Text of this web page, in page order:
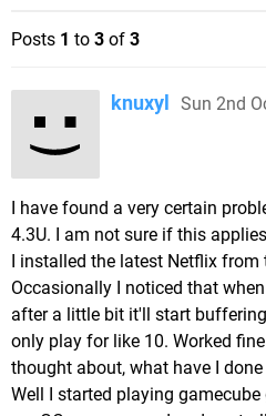
Posts 1 to 3 of 3
knuxyl Sun 2nd
I have found a very certain
4.3U. I am not sure if this
I installed the latest Netflix from
Occasionally I noticed that
after a little bit it'll start
only play for like 10. Worked
thought about, what have I
Well I started playing